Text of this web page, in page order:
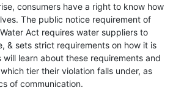
consumers have a right to know how
The public notice requirement of
Act requires water suppliers to
& sets strict requirements on how it is
learn about these requirements and
tier their violation falls under, as
of communication.